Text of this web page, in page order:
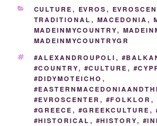
o
o
k
n
a
m
CATEGORIES
CULTURE , EVROS ,
TRADITIONAL , MACEDONIA ,
MADEINMYCOUNTRY,
MADEINMYCOUNTRYGR
TAGS
#ALEXANDROUPOLI ,
#COUNTRY, #CULTURE ,
#DIDYMOTEICHO ,
#EVROSCENTER , #FOLKLOR ,
#GREECE , #GREEKCULTURE ,
#HISTORICAL , #HISTORY,